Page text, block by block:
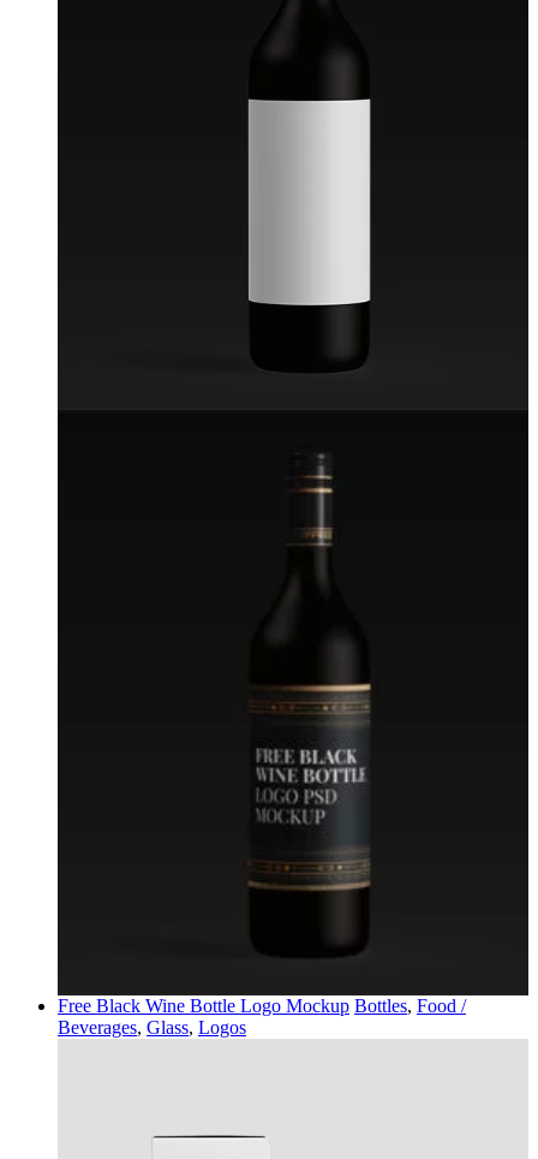
Free Black Wine Bottle Logo Mockup Bottles, Food /
Beverages, Glass, Logos